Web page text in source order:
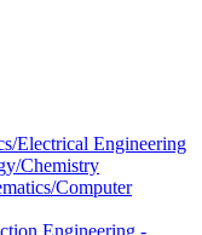
Electrical Engineering
Chemistry
Computer
Engineering -